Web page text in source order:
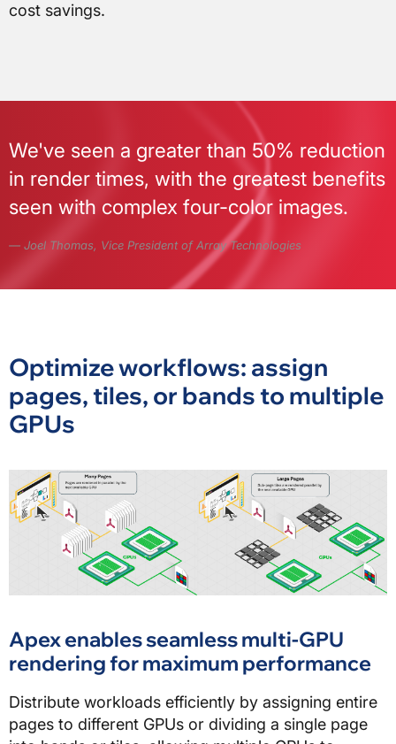
cost savings.
We've seen a greater than 50% reduction
in render times, with the greatest benefits
seen with complex four-color images.
Joel Thomas, Vice President of Array Technologies
Optimize workflows: assign
pages, tiles, or bands to multiple
GPUs
Apex enables seamless multi-GPU
rendering for maximum performance
Distribute workloads efficiently by assigning entire
pages to different GPUs or dividing a single page